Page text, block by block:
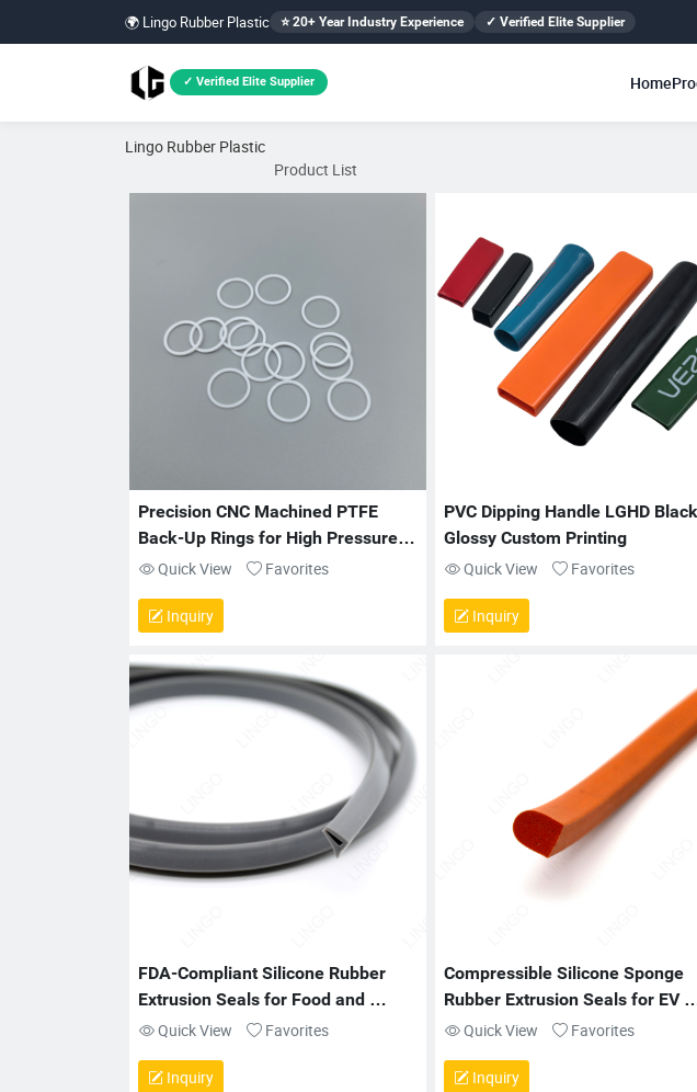
🌍 Lingo Rubber Plastic ⭐ 20+ Year Industry Experience ✓ Verified Elite Supplier
✓ Verified Elite Supplier Home
Lingo Rubber Plastic
Product List
Precision CNC Machined PTFE
Back-Up Rings for High Pressure
Sealing Applications
Quick View Favorites
Inquiry
PVC Dipping Handle LGHD Black
Glossy Custom Printing
Quick View
Favorites
Inquiry
FDA-Compliant Silicone Rubber
Extrusion Seals for Food and
Medical Use
Quick View Favorites
Inquiry
Compressible Silicone Sponge
Rubber Extrusion Seals for EV
Battery and Cabinet Sealing
Quick View Favorites
Inquiry